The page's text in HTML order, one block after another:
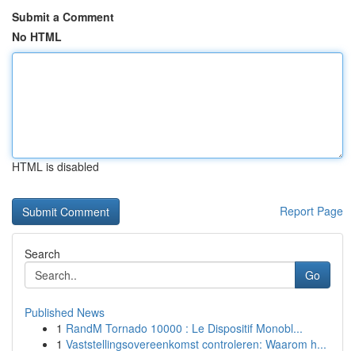
Submit a Comment
No HTML
HTML is disabled
Report Page
Search
Go
Published News
1 RandM Tornado 10000 : Le Dispositif Monobl...
1 Vaststellingsovereenkomst controleren: Waarom h...